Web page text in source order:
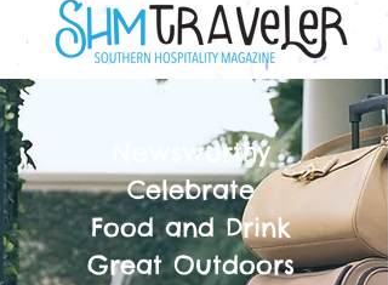
Newsworthy
Celebrate
Food and Drink
Great Outdoors